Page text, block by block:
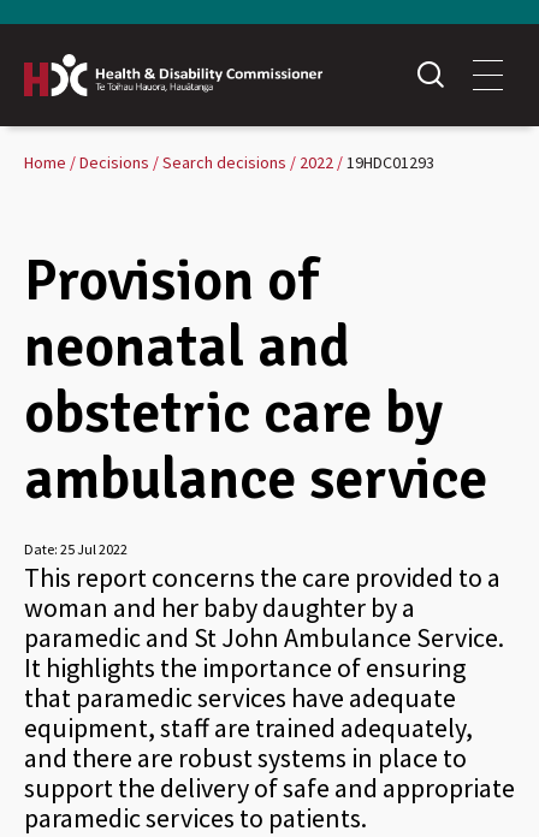
Home Decisions Search decisions 2022 19HDC01293
Provision of
neonatal and
obstetric care by
ambulance service
Date: 25 Jul 2022
This report concerns the care provided to a
woman and her baby daughter by a
paramedic and St John Ambulance Service.
It highlights the importance of ensuring
that paramedic services have adequate
equipment, staff are trained adequately,
and there are robust systems in place to
support the delivery of safe and appropriate
paramedic services to patients.